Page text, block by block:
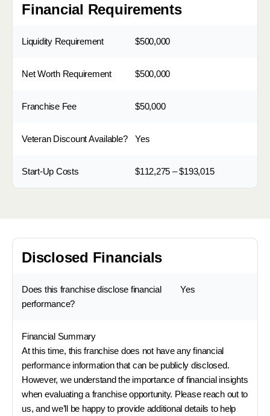
Financial Requirements
Liquidity Requirement $500,000
Net Worth Requirement $500,000
Franchise Fee $50,000
Veteran Discount Available? Yes
Start-Up Costs $112,275 – $193,015
Disclosed Financials
Does this franchise disclose financial
performance?
Yes
Financial Summary
At this time, this franchise does not have any financial
performance information that can be publicly disclosed.
However, we understand the importance of financial insights
when evaluating a franchise opportunity. Please reach out to
us, and we’ll be happy to provide additional details to help